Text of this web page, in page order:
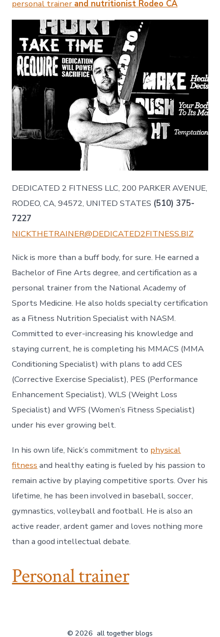
personal trainer and nutritionist Rodeo CA
DEDICATED 2 FITNESS LLC, 200 PARKER AVENUE,
RODEO, CA, 94572, UNITED STATES (510) 375-
7227
NICKTHETRAINER@DEDICATED2FITNESS.BIZ
Nick is more than a buff body, for sure. He earned a
Bachelor of Fine Arts degree, and certification as a
personal trainer from the National Academy of
Sports Medicine. He also holds specialty certification
as a Fitness Nutrition Specialist with NASM.
Committed to ever-increasing his knowledge and
staying current, he is completing his MMACS (MMA
Conditioning Specialist) with plans to add CES
(Corrective Exercise Specialist), PES (Performance
Enhancement Specialist), WLS (Weight Loss
Specialist) and WFS (Women’s Fitness Specialist)
under his ever growing belt.
In his own life, Nick’s commitment to physical
fitness and healthy eating is fueled by his passion to
remain active by playing competitive sports. Over his
lifetime, he has been involved in baseball, soccer,
gymnastics, volleyball and football. He is also an
active reader, ardent gamer and loves nothing more
than a good intellectual debate.
Personal trainer
© 2026 all together blogs